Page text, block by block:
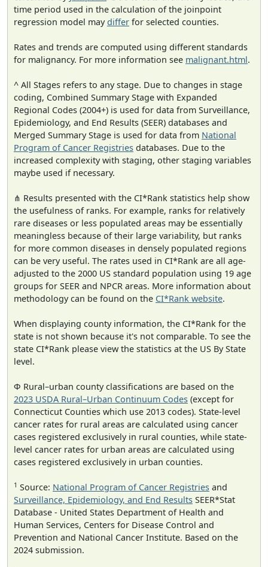
time period used in the calculation of the joinpoint
regression model maydiffer for selected counties.
Rates and trends are computed using different standards
for malignancy. For more information see malignant.html.
^ All Stages refers to any stage. Due to changes in stage
coding, Combined Summary Stage with Expanded
Regional Codes (2004+) is used for data from Surveillance,
Epidemiology, and End Results (SEER) databases and
Merged Summary Stage is used for data from National
Program of Cancer Registries databases. Due to the
increased complexity with staging, other staging variables
maybe used if necessary.
⋔ Results presented with the CI*Rank statistics help show
the usefulness of ranks. For example, ranks for relatively
rare diseases or less populated areas may be essentially
meaningless because of their large variability, but ranks
for more common diseases in densely populated regions
can be very useful. The rates used in CI*Rank are all age-
adjusted to the 2000 US standard population using 19 age
groups for SEER and NPCR areas. More information about
methodology can be found on the CI*Rank website.
When displaying county information, the CI*Rank for the
state is not shown because it's not comparable. To see the
state CI*Rank please view the statistics at the US By State
level.
Φ Rural–urban county classifications are based on the
2023 USDA Rural–Urban Continuum Codes (except for
Connecticut Counties which use 2013 codes). State-level
cancer rates for rural areas are calculated using cancer
cases registered exclusively in rural counties, while state-
level cancer rates for urban areas are calculated using
cases registered exclusively in urban counties.
1 Source: National Program of Cancer Registries and
Surveillance, Epidemiology, and End Results SEER*Stat
Database - United States Department of Health and
Human Services, Centers for Disease Control and
Prevention and National Cancer Institute. Based on the
2024 submission.